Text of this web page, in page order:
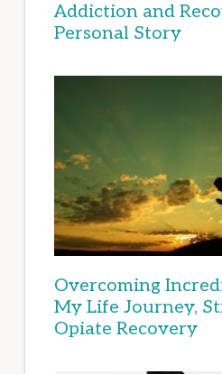
Addiction and
Personal Story
Overcoming
My Life Journey,
Opiate Recovery